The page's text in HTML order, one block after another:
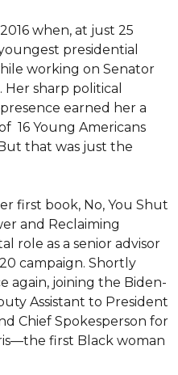
when, at just 25
presidential
working on Senator
Her sharp political
earned her a
16 Young Americans
that was just the
first book, No, You Shut
and Reclaiming
role as a senior advisor
campaign. Shortly
again, joining the Biden-
Assistant to President
Chief Spokesperson for
first Black woman